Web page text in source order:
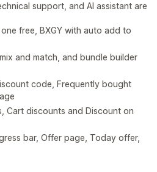
support, and AI assistant are
free, BXGY with auto add to
and match, and bundle builder
code, Frequently bought
Cart discounts and Discount on
bar, Offer page, Today offer,